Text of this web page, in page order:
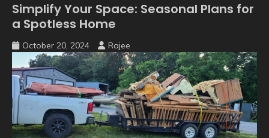
Simplify Your Space: Seasonal Plans for
a Spotless Home
October 20, 2024 Rajee